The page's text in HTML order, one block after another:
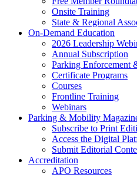
Onsite Training
State & Regional
On-Demand Education
2026 Leadership
Annual Subscription
Parking Enforcement
Certificate Programs
Courses
Frontline Training
Webinars
Parking & Mobility
Subscribe to Print
Access the Digital
Submit Editorial
Accreditation
APO Resources